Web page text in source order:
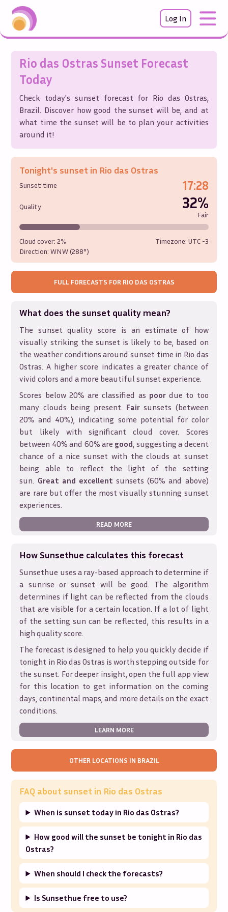
Log In
Rio das Ostras Sunset Forecast
Today
Check today's sunset forecast for Rio das Ostras,
Brazil. Discover how good the sunset will be, and at
what time the sunset will be to plan your activities
around it!
Tonight's sunset in Rio das Ostras
Sunset time 17:28
Quality 32%
Fair
Cloud cover:2%
Direction:WNW (288°)
Timezone: UTC -3
FULL FORECASTS FOR RIO DAS OSTRAS
What does the sunset quality mean?
The sunset quality score is an estimate of how
visually striking the sunset is likely to be, based on
the weather conditions around sunset time in Rio das
Ostras. A higher score indicates a greater chance of
vivid colors and a more beautiful sunset experience.
Scores below 20% are classified as poordue to too
many clouds being present. Fair sunsets (between
20% and 40%), indicating some potential for color
but likely with significant cloud cover. Scores
between 40% and 60% are good, suggesting a decent
chance of a nice sunset with the clouds at sunset
being able to reflect the light of the setting
sun. Great and excellent sunsets (60% and above)
are rare but offer the most visually stunning sunset
experiences.
READ MORE
How Sunsethue calculates this forecast
Sunsethue uses a ray-based approach to determine if
a sunrise or sunset will be good. The algorithm
determines if light can be reflected from the clouds
that are visible for a certain location. If a lot of light
of the setting sun can be reflected, this results in a
high quality score.
The forecast is designed to help you quickly decide if
tonight in Rio das Ostras is worth stepping outside for
the sunset. For deeper insight, open the full app view
for this location to get information on the coming
days, continental maps, and more details on the exact
conditions.
LEARN MORE
OTHER LOCATIONS IN BRAZIL
FAQ about sunset in Rio das Ostras
When is sunset today in Rio das Ostras?
How good will the sunset be tonight in Rio das
Ostras?
When should I check the forecasts?
Is Sunsethue free to use?